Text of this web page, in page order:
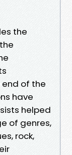
the
of the
have
helped
of genres,
rock,